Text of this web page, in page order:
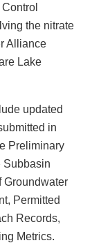
the nitrate
Alliance
Lake
updated
in
Preliminary
Subbasin
Groundwater
Permitted
Records,
Metrics.